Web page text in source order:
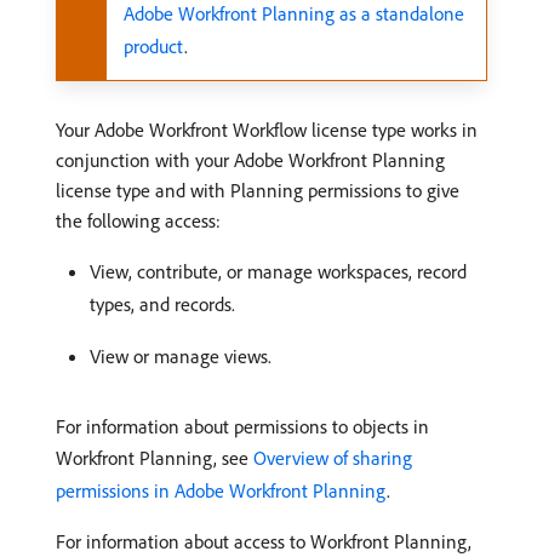
Adobe Workfront Planning as a standalone
product.
Your Adobe Workfront Workflow license type works in
conjunction with your Adobe Workfront Planning
license type and with Planning permissions to give
the following access:
View, contribute, or manage workspaces, record
types, and records.
View or manage views.
For information about permissions to objects in
Workfront Planning, see Overview of sharing
permissions in Adobe Workfront Planning.
For information about access to Workfront Planning,